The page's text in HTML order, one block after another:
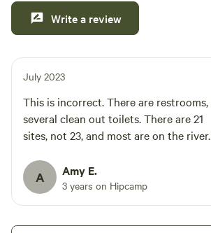
Write a review
July 2023
This is incorrect. There are restrooms,
several clean out toilets. There are 21
sites, not 23, and most are on the river.
A Amy E.
3 years on Hipcamp